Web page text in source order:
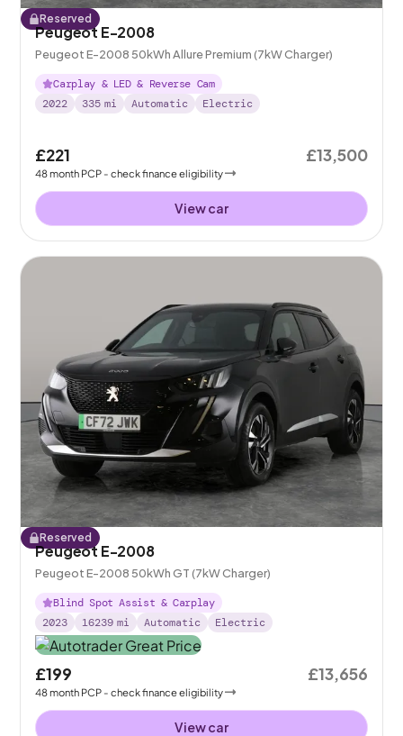
Reserved
Peugeot E-2008
Peugeot E-2008 50kWh Allure Premium (7kW Charger)
Carplay & LED & Reverse Cam
2022
335 mi Automatic Electric
£221
48month PCP - check finance eligibility
£13,500
View car
Reserved
Peugeot E-2008
Peugeot E-2008 50kWh GT (7kW Charger)
Blind Spot Assist & Carplay
2023
16239 mi Automatic Electric
£199
48month PCP - check finance eligibility
£13,656
View car